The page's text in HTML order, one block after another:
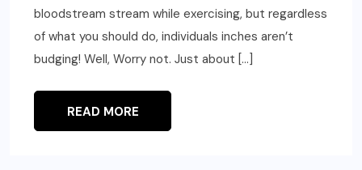
bloodstream stream while exercising, but regardless
of what you should do, individuals inches aren’t
budging! Well, Worry not. Just about […]
READ MORE